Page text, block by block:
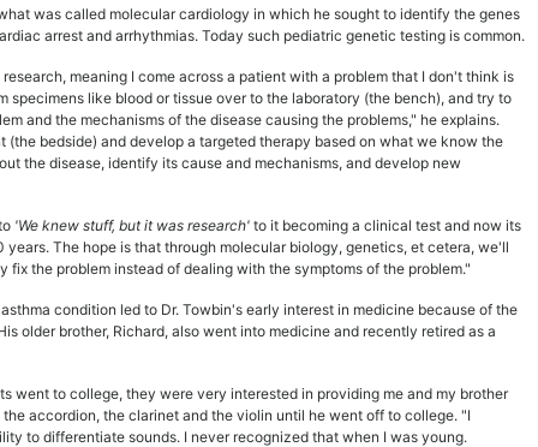
was called molecular cardiology in which he sought to identify the genes
arrest and arrhythmias. Today such pediatric genetic testing is common.
meaning I come across a patient with a problem that I don't think is
specimens like blood or tissue over to the laboratory (the bench), and try to
and the mechanisms of the disease causing the problems," he explains.
bedside) and develop a targeted therapy based on what we know the
the disease, identify its cause and mechanisms, and develop new
'We knew stuff, but it was research' to it becoming a clinical test and now its
The hope is that through molecular biology, genetics, et cetera, we'll
the problem instead of dealing with the symptoms of the problem."
condition led to Dr. Towbin's early interest in medicine because of the
older brother, Richard, also went into medicine and recently retired as a
went to college, they were very interested in providing me and my brother
accordion, the clarinet and the violin until he went off to college. "I
to differentiate sounds. I never recognized that when I was young.